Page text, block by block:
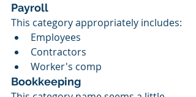
Payroll
This category appropriately includes:
Employees
Contractors
Worker's comp
Bookkeeping